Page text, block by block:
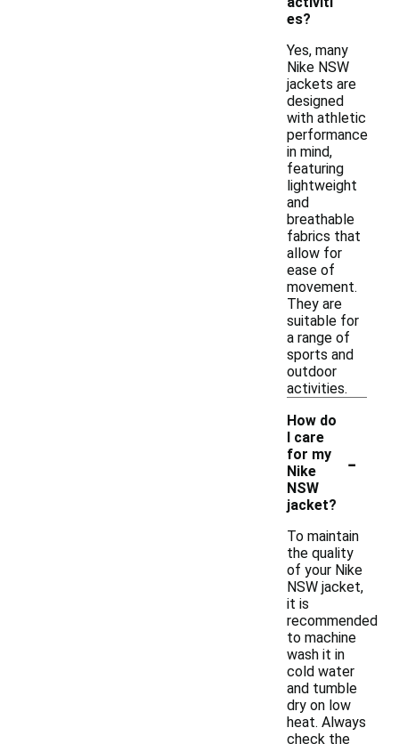
es?
Yes, many
Nike NSW
jackets are
designed
with athletic
performance
in mind,
featuring
lightweight
and
breathable
fabrics that
allow for
ease of
movement.
They are
suitable for
a range of
sports and
outdoor
activities.
How do
I care
for my
Nike
NSW
jacket?
-
To maintain
the quality
of your Nike
NSW jacket,
it is
recommended
to machine
wash it in
cold water
and tumble
dry on low
heat. Always
check the